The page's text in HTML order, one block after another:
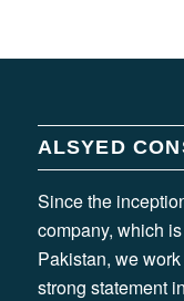
ALSYED
Since the
company, which
Pakistan, we
strong statement